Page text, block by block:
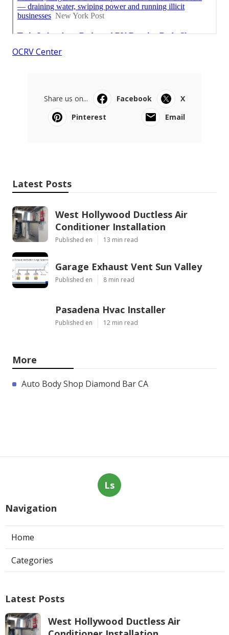
OCRV Center
Share us on... Facebook
X
Pinterest
Email
Latest Posts
West Hollywood Ductless Air
Conditioner Installation
Published en 13 min read
Garage Exhaust Vent Sun Valley
Published en 8 min read
Pasadena Hvac Installer
Published en 12 min read
More
Auto Body Shop Diamond Bar CA
Ls
Navigation
Home
Categories
Latest Posts
West Hollywood Ductless Air